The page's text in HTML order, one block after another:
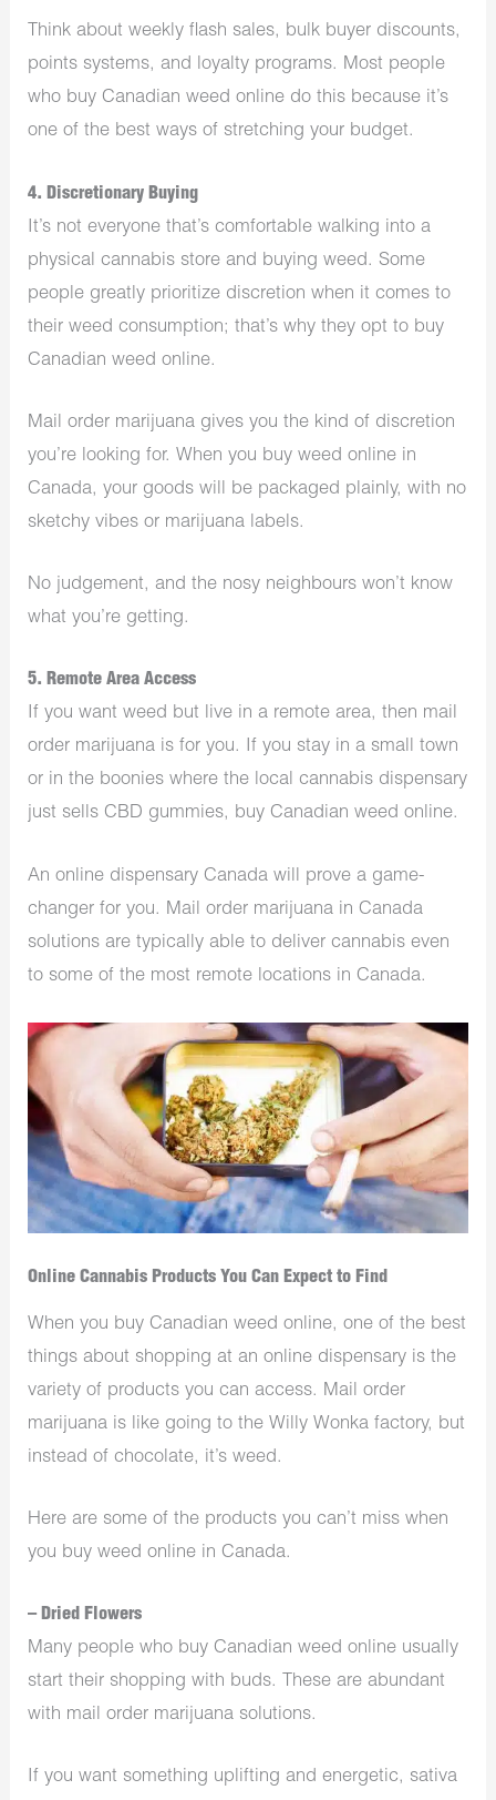
Think about weekly flash sales, bulk buyer discounts,
points systems, and loyalty programs. Most people
who buy Canadian weed online do this because it’s
one of the best ways of stretching your budget.
4. Discretionary Buying
It’s not everyone that’s comfortable walking into a
physical cannabis store and buying weed. Some
people greatly prioritize discretion when it comes to
their weed consumption; that’s why they opt to buy
Canadian weed online.
Mail order marijuana gives you the kind of discretion
you’re looking for. When you buy weed online in
Canada, your goods will be packaged plainly, with no
sketchy vibes or marijuana labels.
No judgement, and the nosy neighbours won’t know
what you’re getting.
5. Remote Area Access
If you want weed but live in a remote area, then mail
order marijuana is for you. If you stay in a small town
or in the boonies where the local cannabis dispensary
just sells CBD gummies, buy Canadian weed online.
Anonline dispensary Canada will prove a game-
changer for you. Mail order marijuana in Canada
solutions are typically able to deliver cannabis even
to some of the most remote locations in Canada.
Online Cannabis Products You Can Expect to Find
When you buy Canadian weed online, one of the best
things about shopping at an online dispensary is the
variety of products you can access. Mail order
marijuana is like going to the Willy Wonka factory, but
instead of chocolate, it’s weed.
Here are some of the products you can’t miss when
you buy weed online in Canada.
– Dried Flowers
Many people who buy Canadian weed online usually
start their shopping with buds. These are abundant
with mail order marijuana solutions.
If you want something uplifting and energetic, sativa